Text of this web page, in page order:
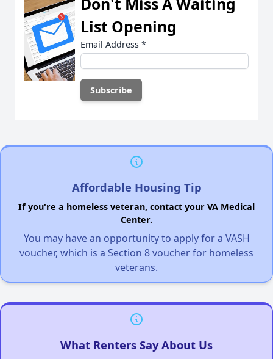
List Opening
Email Address *
Affordable Housing Tip
If you're a homeless veteran, contact your VA Medical
Center.
You may have an opportunity to apply for a VASH
voucher, which is a Section 8 voucher for homeless
veterans.
What Renters Say About Us